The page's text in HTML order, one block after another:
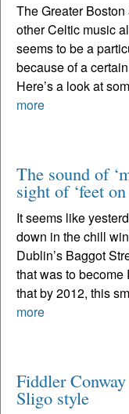
The Greater
other Celtic music
seems to be a
because of a
Here’s a look at
more
The sound of
sight of ‘feet
It seems like
down in the chill
Dublin’s Baggot
that was to
that by 2012, this
more
Fiddler
Sligo style